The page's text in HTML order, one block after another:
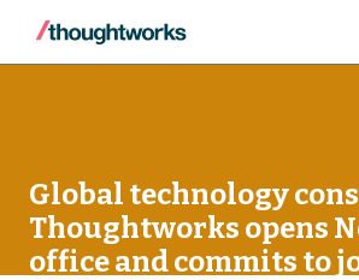
Global technology
Thoughtworks opens
office and commits to